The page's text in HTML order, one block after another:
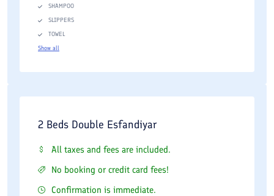
SHAMPOO
SLIPPERS
TOWEL
Show all
2 Beds Double Esfandiyar
All taxes and fees are included.
No booking or credit card fees!
Confirmation is immediate.